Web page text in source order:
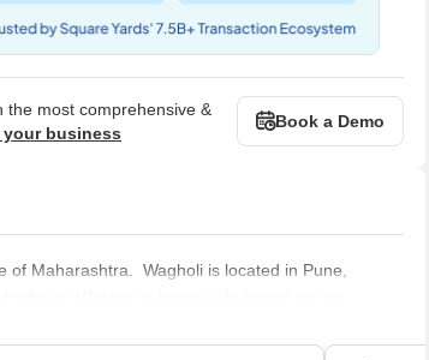
the most comprehensive &
business
Book a Demo
of Maharashtra. Wagholi is located in Pune,
Wagholi is historically known as the